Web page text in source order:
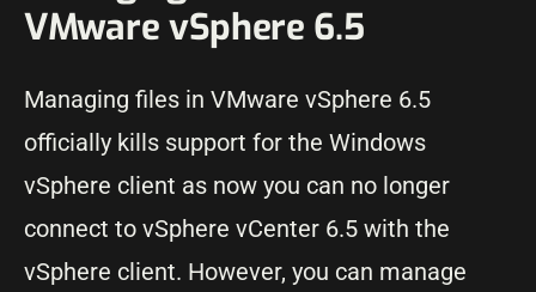
VMware vSphere 6.5
Managing files in VMware vSphere 6.5
officially kills support for the Windows
vSphere client as now you can no longer
connect to vSphere vCenter 6.5 with the
vSphere client. However, you can manage